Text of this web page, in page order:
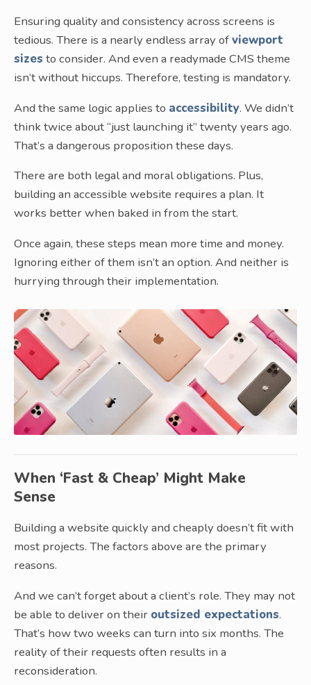
Ensuring quality and consistency across screens is
tedious. There is a nearly endless array ofviewport
sizes to consider. And even a readymade CMS theme
isn’t without hiccups. Therefore, testing is mandatory.
And the same logic applies to accessibility. We didn’t
think twice about “just launching it” twenty years ago.
That’s a dangerous proposition these days.
There are both legal and moral obligations. Plus,
building an accessible website requires a plan. It
works better when baked in from the start.
Once again, these steps mean more time and money.
Ignoring either of them isn’t an option. And neither is
hurrying through their implementation.
When ‘Fast & Cheap’ Might Make
Sense
Building a website quickly and cheaply doesn’t fit with
most projects. The factors above are the primary
reasons.
And we can’t forget about a client’s role. They may not
be able to deliver on their outsized expectations.
That’s how two weeks can turn into six months. The
reality of their requests often results in a
reconsideration.